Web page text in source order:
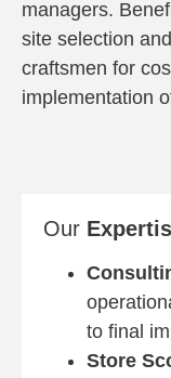
managers.
site selection
craftsmen for
implementation
Our
to final
Store